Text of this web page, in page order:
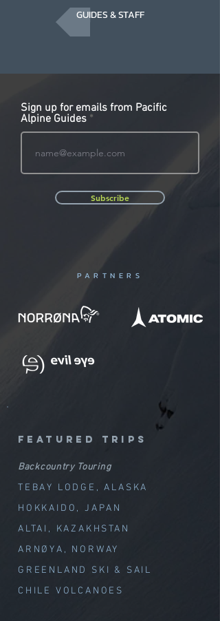
GUIDES & STAFF
Sign up for emails from Pacific
Alpine Guides
Subscribe
PARTNERS
featured trips
Backcountry Touring
TEBAY LODGE, ALASKA
HOKKAIDO, JAPAN
ALTAI, KAZAKHSTAN
ARNØYA, NORWAY
GREENLAND SKI & SAIL
CHILE VOLCANOES